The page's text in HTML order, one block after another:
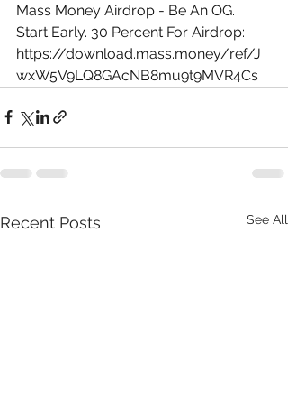
Mass Money Airdrop - Be An OG.
Start Early. 30 Percent For Airdrop:
https://download.mass.money/ref/J
wxW5V9LQ8GAcNB8mu9t9MVR4Cs
Recent Posts See All